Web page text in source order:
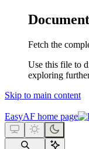
Fetch the
Use this file to
exploring
Skip to main content
EasyAF home page